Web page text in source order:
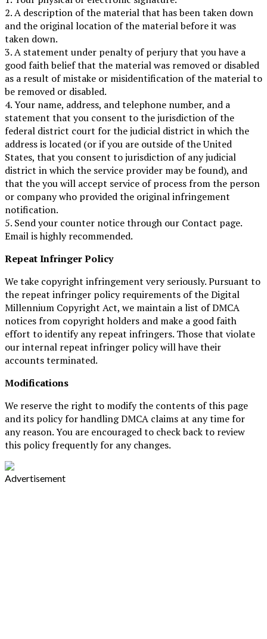
2. A description of the material that has been taken down
and the original location of the material before it was
taken down.
3. A statement under penalty of perjury that you have a
good faith belief that the material was removed or disabled
as a result of mistake or misidentification of the material to
be removed or disabled.
4. Your name, address, and telephone number, and a
statement that you consent to the jurisdiction of the
federal district court for the judicial district in which the
address is located (or if you are outside of the United
States, that you consent to jurisdiction of any judicial
district in which the service provider may be found), and
that the you will accept service of process from the person
or company who provided the original infringement
notification.
5. Send your counter notice through our Contact page.
Email is highly recommended.
Repeat Infringer Policy
We take copyright infringement very seriously. Pursuant to
the repeat infringer policy requirements of the Digital
Millennium Copyright Act, we maintain a list of DMCA
notices from copyright holders and make a good faith
effort to identify any repeat infringers. Those that violate
our internal repeat infringer policy will have their
accounts terminated.
Modifications
We reserve the right to modify the contents of this page
and its policy for handling DMCA claims at any time for
any reason. You are encouraged to check back to review
this policy frequently for any changes.
Advertisement